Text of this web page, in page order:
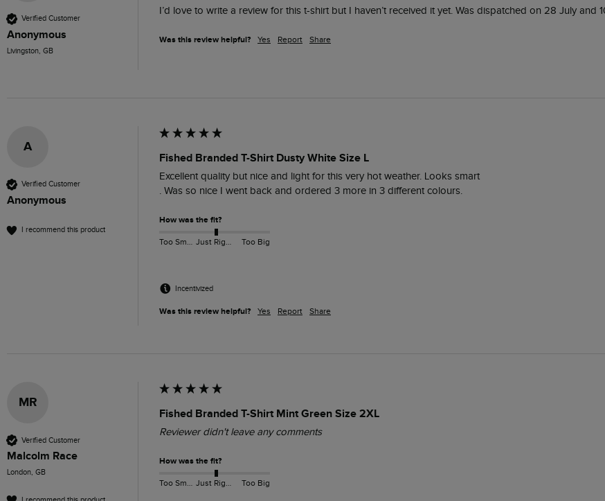
Verified Customer
Anonymous
Livingston, GB
I’d love to write a review for this t-shirt but I haven’t received it yet. Was dispatched on 28 July and
Was this review helpful? Yes Report Share
A
Verified Customer
Anonymous
I recommend this product
Fished Branded T-Shirt Dusty White Size L
Excellent quality but nice and light for this very hot weather. Looks smart
. Was so nice I went back and ordered 3 more in 3 different colours.
How was the fit?
Too Small Just Right Too Big
Incentivized
Was this review helpful? Yes Report Share
MR
Verified Customer
Malcolm Race
London, GB
Fished Branded T-Shirt Mint Green Size 2XL
Reviewer didn't leave any comments
How was the fit?
Too Small Just Right Too Big